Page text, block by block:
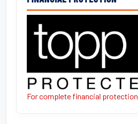
For complete financial protection